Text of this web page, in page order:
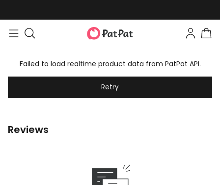
Failed to load realtime product data from PatPat API.
Retry
Reviews